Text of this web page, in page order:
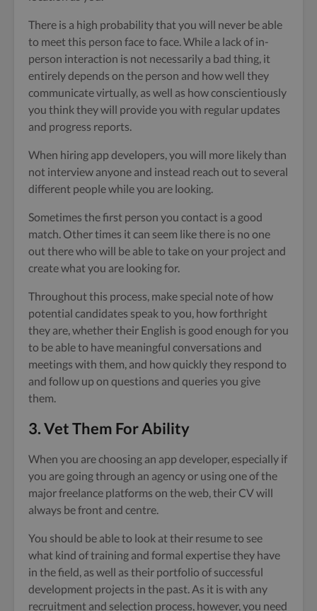
There is a high probability that you will never be able
to meet this person face to face. While a lack of in-
person interaction is not necessarily a bad thing, it
entirely depends on the person and how well they
communicate virtually, as well as how conscientiously
you think they will provide you with regular updates
and progress reports.
When hiring app developers, you will more likely than
not interview anyone and instead reach out to several
different people while you are looking.
Sometimes the first person you contact is a good
match. Other times it can seem like there is no one
out there who will be able to take on your project and
create what you are looking for.
Throughout this process, make special note of how
potential candidates speak to you, how forthright
they are, whether their English is good enough for you
to be able to have meaningful conversations and
meetings with them, and how quickly they respond to
and follow up on questions and queries you give
them.
3. Vet Them For Ability
When you are choosing an app developer, especially if
you are going through an agency or using one of the
major freelance platforms on the web, their CV will
always be front and centre.
You should be able to look at their resume to see
what kind of training and formal expertise they have
in the field, as well as their portfolio of successful
development projects in the past. As it is with any
recruitment and selection process, however, you need